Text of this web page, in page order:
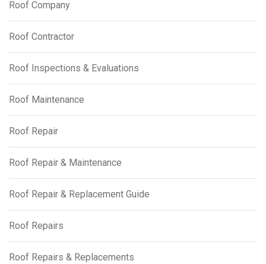
Roof Company
Roof Contractor
Roof Inspections & Evaluations
Roof Maintenance
Roof Repair
Roof Repair & Maintenance
Roof Repair & Replacement Guide
Roof Repairs
Roof Repairs & Replacements